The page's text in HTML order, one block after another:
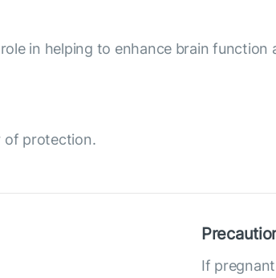
in helping to enhance brain
of protection.
If